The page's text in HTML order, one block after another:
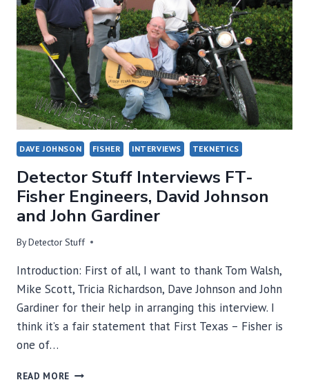
ELECTRONICS
DAVE JOHNSON FISHER INTERVIEWS TEKNETICS
Detector Stuff Interviews FT-
Fisher Engineers, David Johnson
and John Gardiner
ByDetector Stuff
Introduction: First of all, I want to thank Tom Walsh,
Mike Scott, Tricia Richardson, Dave Johnson and John
Gardiner for their help in arranging this interview. I
think it’s a fair statement that First Texas – Fisher is
one of…
READ MORE DETECTOR